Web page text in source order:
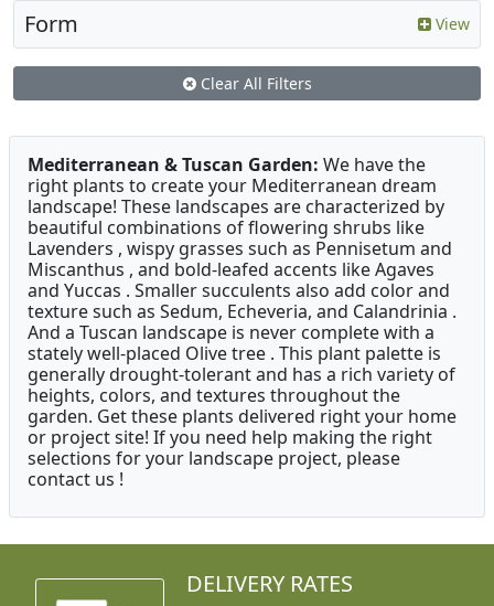
Form View
Clear All Filters
Mediterranean & Tuscan Garden: We have the
right plants to create your Mediterranean dream
landscape! These landscapes are characterized by
beautiful combinations of flowering shrubs like
Lavenders , wispy grasses such as Pennisetum and
Miscanthus , and bold-leafed accents like Agaves
and Yuccas . Smaller succulents also add color and
texture such as Sedum, Echeveria, and Calandrinia .
And a Tuscan landscape is never complete with a
stately well-placed Olive tree . This plant palette is
generally drought-tolerant and has a rich variety of
heights, colors, and textures throughout the
garden. Get these plants delivered right your home
or project site! If you need help making the right
selections for your landscape project, please
contact us !
DELIVERY RATES